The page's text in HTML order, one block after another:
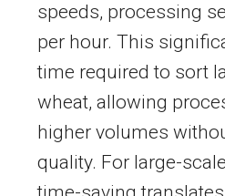
speeds, processing
per hour. This
time required to sort
wheat, allowing
higher volumes
quality. For large-